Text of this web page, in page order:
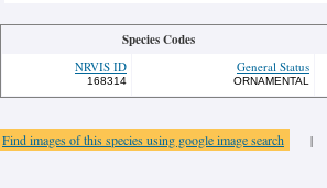
Species Codes
NRVIS ID
168314
General Status
ORNAMENTAL
Find images of this species using google image search |